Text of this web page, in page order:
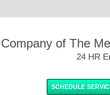
of The
24 HR
SCHEDULE